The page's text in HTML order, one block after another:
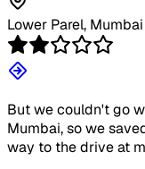
Lower Parel, Mumbai
But we couldn't go
Mumbai, so we
way to the drive at